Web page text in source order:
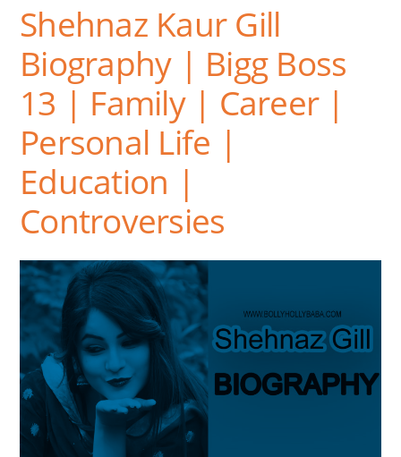
Shehnaz Kaur Gill
Biography | Bigg Boss
13 | Family | Career |
Personal Life |
Education |
Controversies